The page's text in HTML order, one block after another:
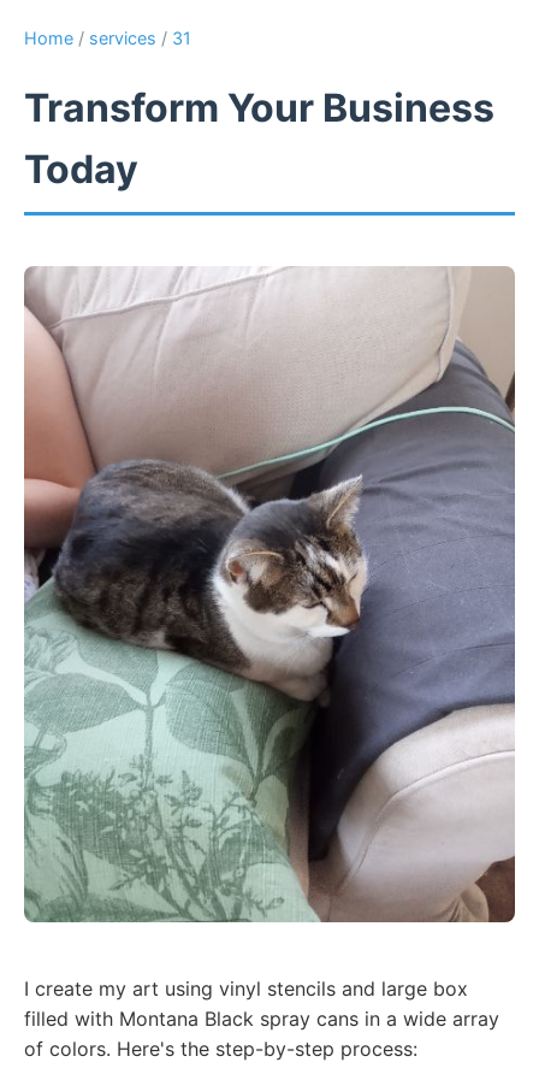
Home / services / 31
Transform Your Business
Today
I create my art using vinyl stencils and large box
filled with Montana Black spray cans in a wide array
of colors. Here's the step-by-step process: